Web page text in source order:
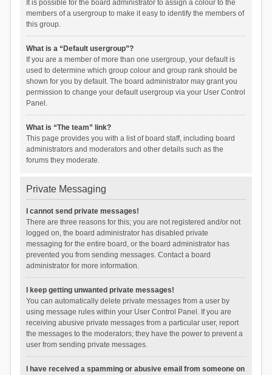
It is possible for the board administrator to assign a colour to the
members of a usergroup to make it easy to identify the members of
this group.
What is a “Default usergroup”?
If you are a member of more than one usergroup, your default is
used to determine which group colour and group rank should be
shown for you by default. The board administrator may grant you
permission to change your default usergroup via your User Control
Panel.
What is “The team” link?
This page provides you with a list of board staff, including board
administrators and moderators and other details such as the
forums they moderate.
Private Messaging
I cannot send private messages!
There are three reasons for this; you are not registered and/or not
logged on, the board administrator has disabled private
messaging for the entire board, or the board administrator has
prevented you from sending messages. Contact a board
administrator for more information.
I keep getting unwanted private messages!
You can automatically delete private messages from a user by
using message rules within your User Control Panel. If you are
receiving abusive private messages from a particular user, report
the messages to the moderators; they have the power to prevent a
user from sending private messages.
I have received a spamming or abusive email from someone on